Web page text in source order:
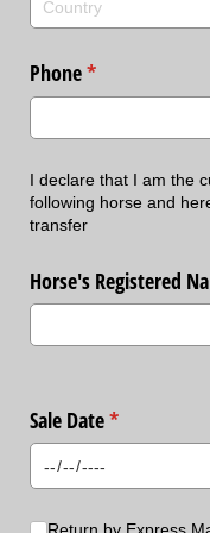
Phone*
(required)
I declare that I am the
following horse and
transfer
Horse's Registered
Sale Date*
(required)